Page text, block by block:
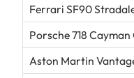
Ferrari SF90
Porsche 718 Cayman
Aston Martin